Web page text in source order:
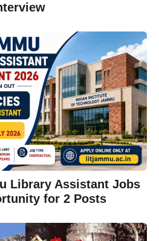
Library Assistant Jobs
for 2 Posts